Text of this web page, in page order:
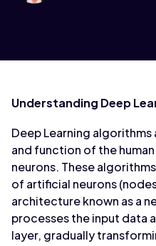
Understanding Deep
Deep Learning
and function of the
neurons. These
of artificial neurons
architecture known as a
processes the input data
layer, gradually